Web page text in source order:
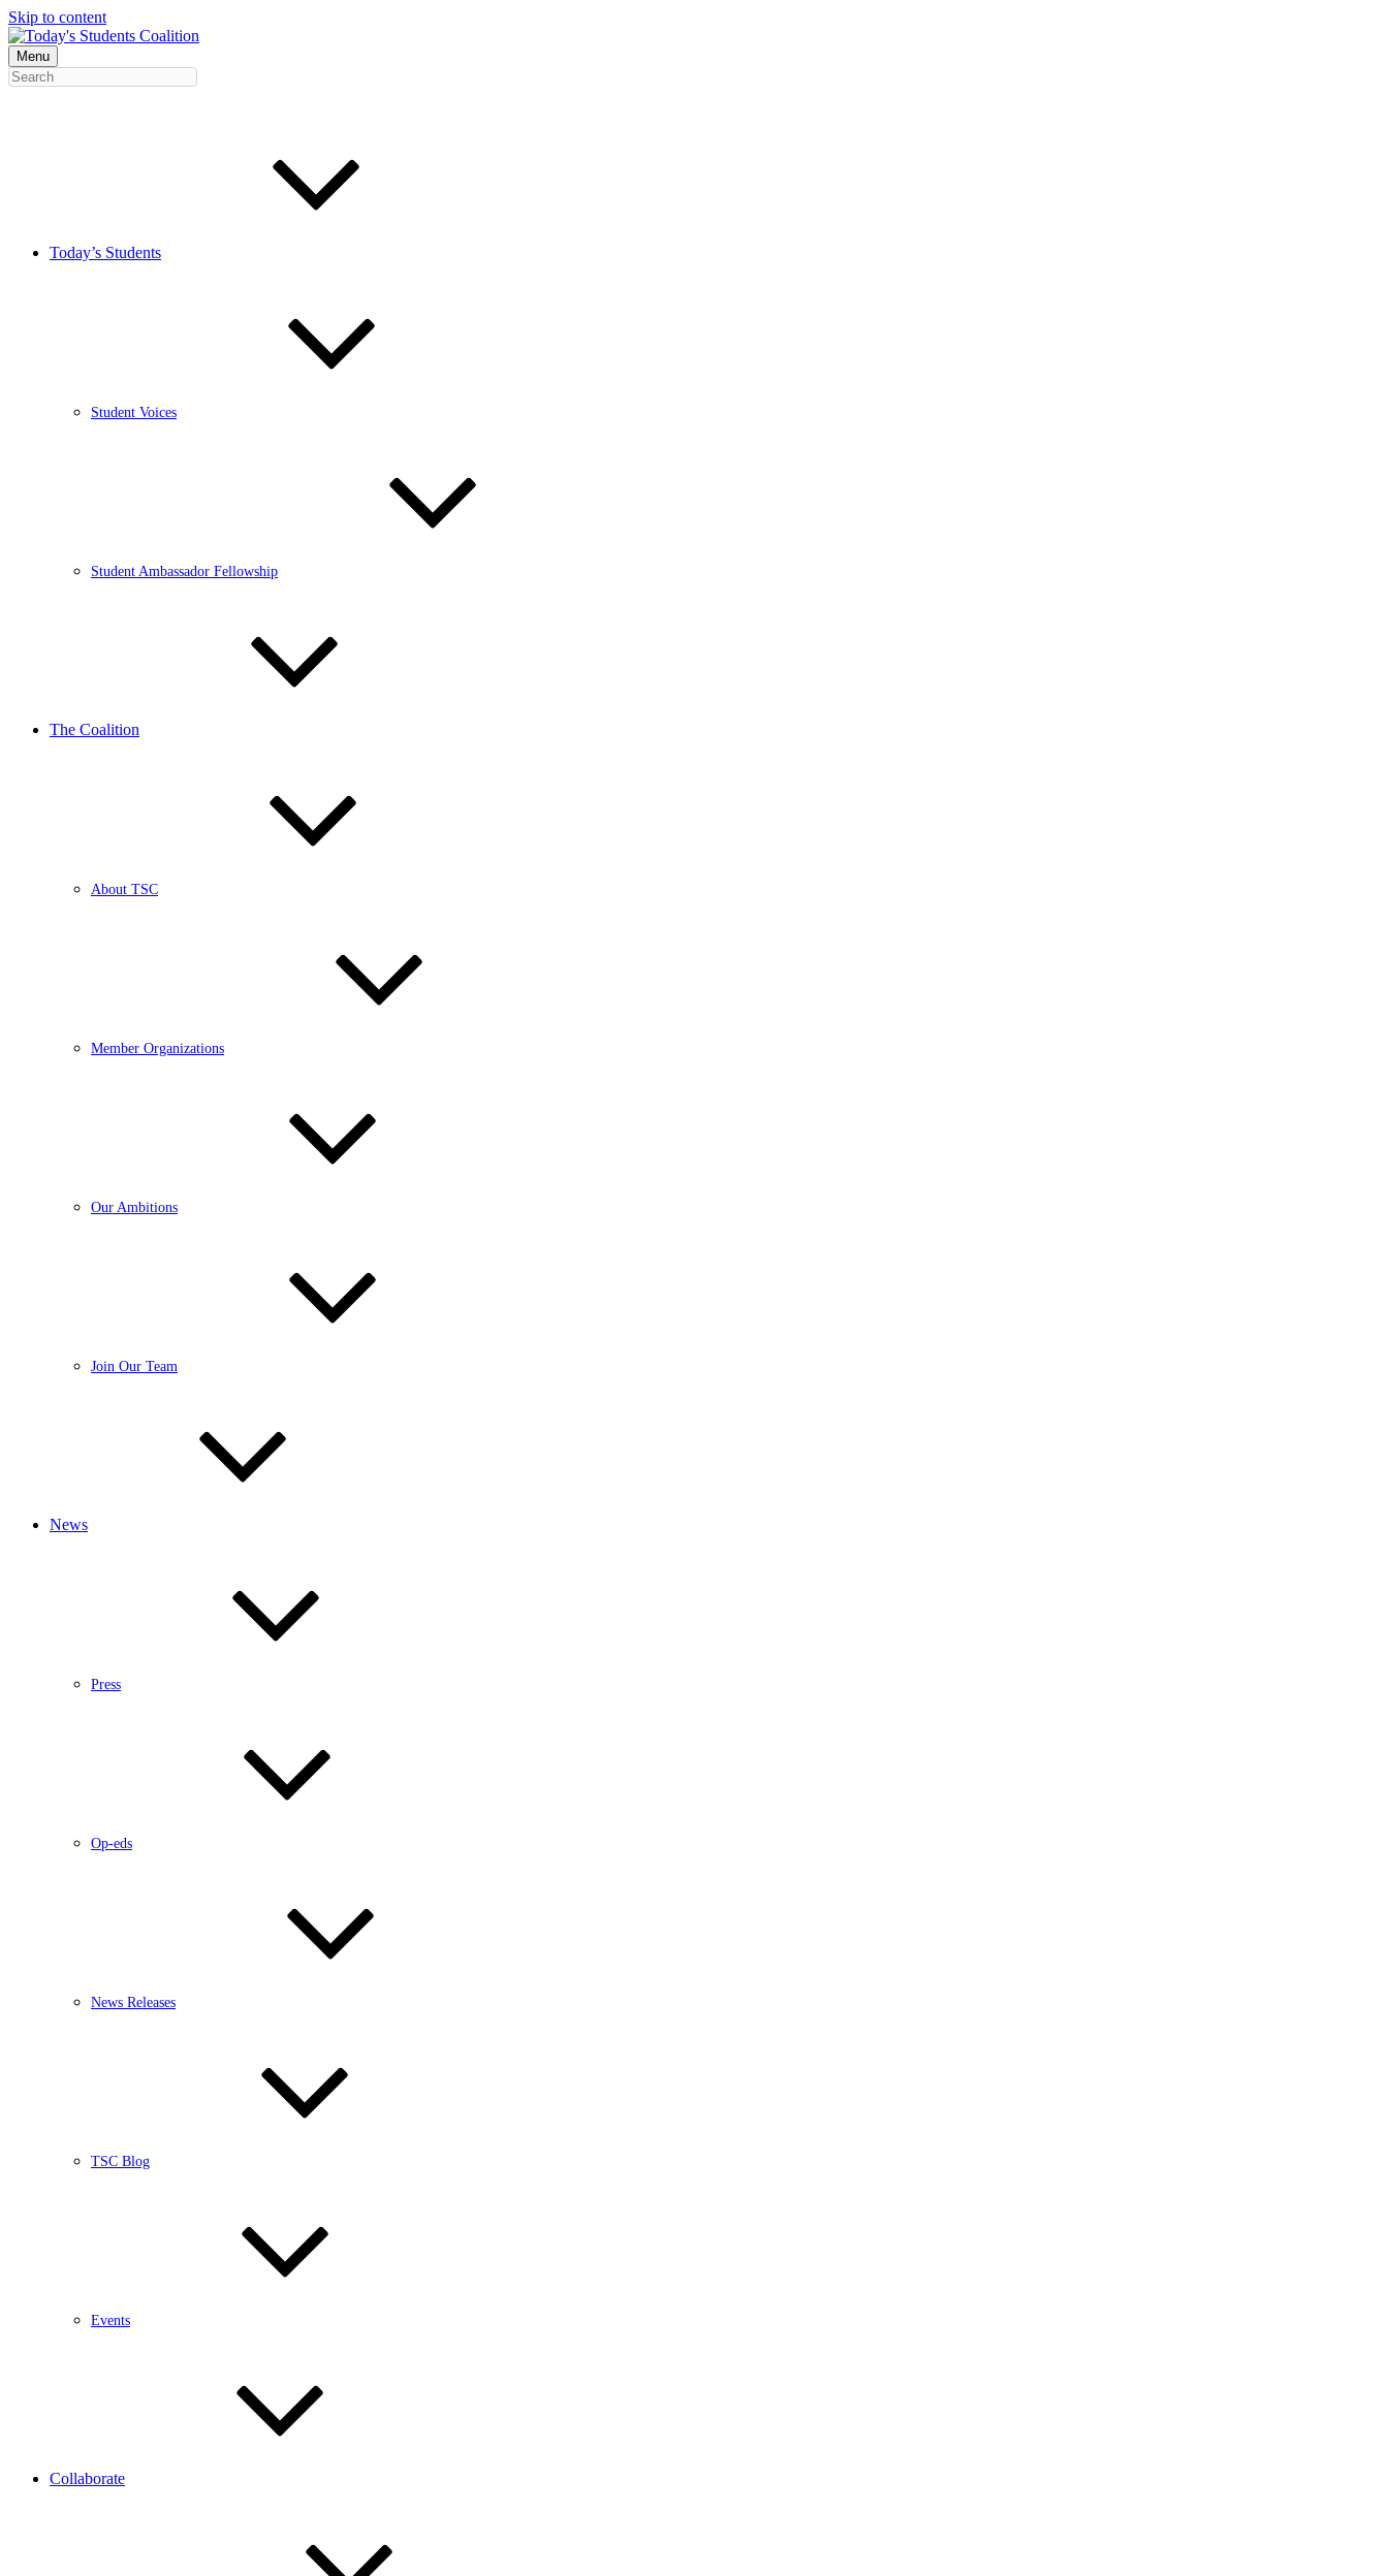
Skip to content
Menu
Today’s Students
Student Voices
Student Ambassador Fellowship
The Coalition
About TSC
Member Organizations
Our Ambitions
Join Our Team
News
Press
Op-eds
News Releases
TSC Blog
Events
Collaborate